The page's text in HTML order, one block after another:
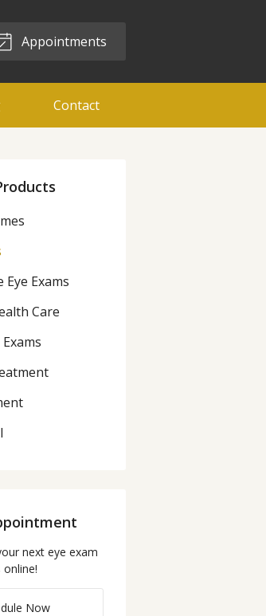
Appointments
Contact
Exams
Care
next eye exam
Now